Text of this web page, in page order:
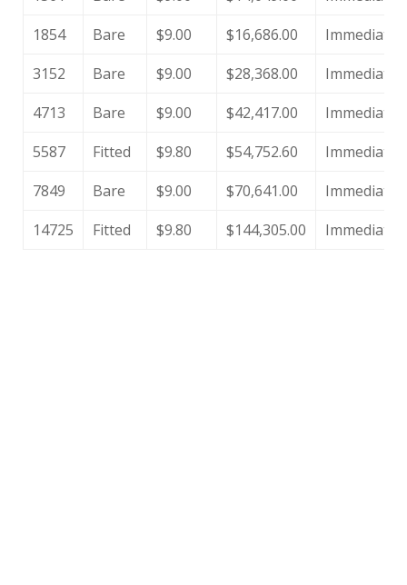
1854
Bare $9.00 $16,686.00
Immediate
3152
Bare $9.00 $28,368.00
Immediate
4713
Bare $9.00 $42,417.00
Immediate
5587
Fitted $9.80 $54,752.60
Immediate
7849
Bare $9.00 $70,641.00
Immediate
14725
Fitted $9.80 $144,305.00 Immediate